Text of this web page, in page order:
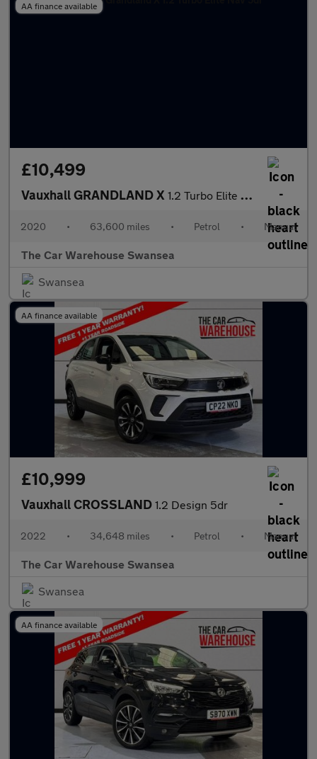
AA finance available
£10,499
Vauxhall GRANDLAND X 1.2 Turbo Elite Nav 5dr
2020 • 63,600 miles • Petrol • Manual
The Car Warehouse Swansea
Swansea
AA finance available
£10,999
Vauxhall CROSSLAND 1.2 Design 5dr
2022 • 34,648 miles • Petrol • Manual
The Car Warehouse Swansea
Swansea
AA finance available